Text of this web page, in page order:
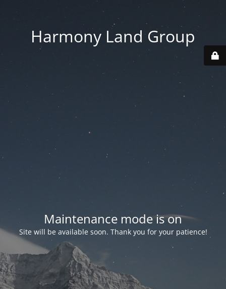
Harmony Land Group
Maintenance mode is on
Site will be available soon. Thank you for your patience!